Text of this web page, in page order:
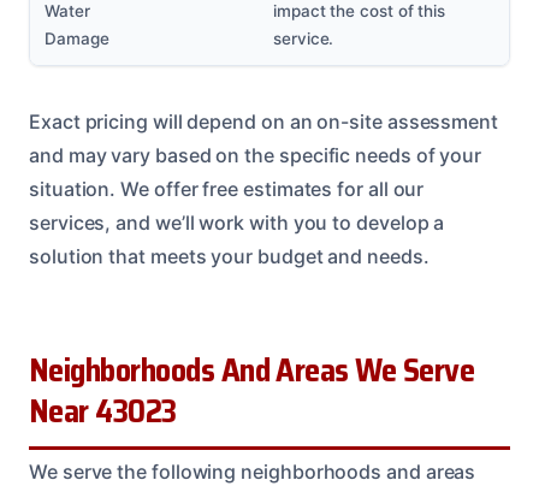
Water
Damage
impact the cost of this
service.
Exact pricing will depend on an on-site assessment
and may vary based on the specific needs of your
situation. We offer free estimates for all our
services, and we’ll work with you to develop a
solution that meets your budget and needs.
Neighborhoods And Areas We Serve
Near 43023
We serve the following neighborhoods and areas